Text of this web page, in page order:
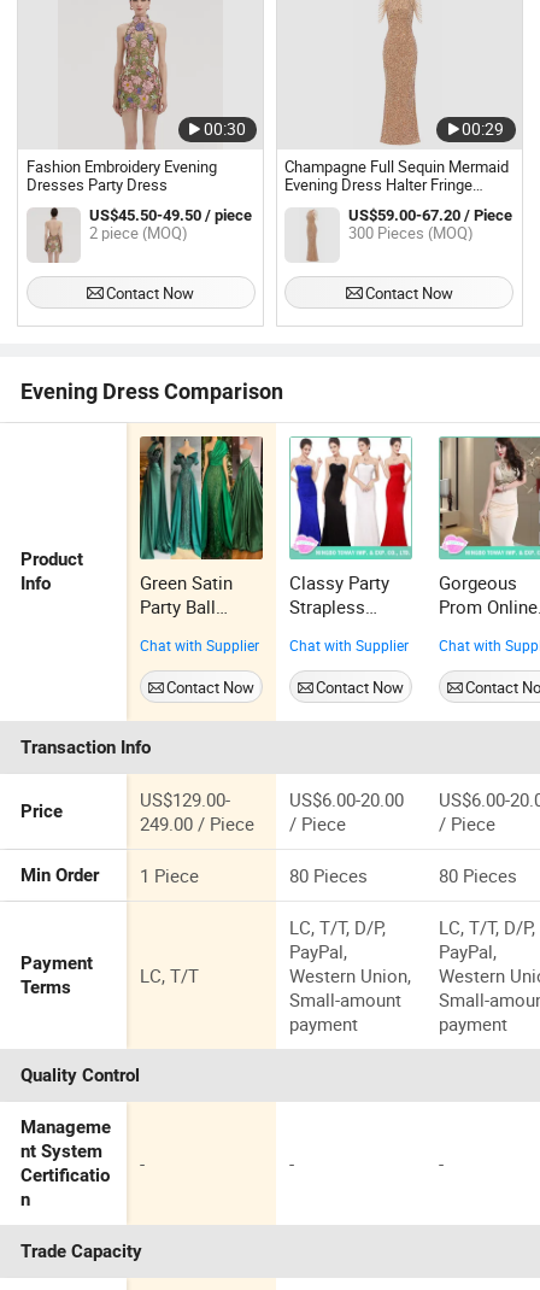
00:30
Fashion Embroidery Evening
Dresses Party Dress
US$45.50-49.50 / piece
2 piece (MOQ)
Contact Now
00:29
Champagne Full Sequin Mermaid
Evening Dress Halter Fringe
Sleeve Side Split Floor Length
Formal Party Gown
US$59.00-67.20 / Piece
300 Pieces (MOQ)
Contact Now
Evening Dress Comparison
Product
Info
Green Satin
Party Ball
Green Prom
Evening
Dresses P2227
Chat with Supplier
Contact Now
Classy Party
Strapless
Dresses for
Cheap
Chat with Supplier
Contact Now
Gorgeous
Prom Online
Gown Night
Dress for
Womens
Chat with
Contact
Transaction Info
Price
US$129.00-
249.00 / Piece
US$6.00-20.00
/ Piece
US$6.00-
/ Piece
Min Order 1 Piece 80 Pieces 80 Pieces
Payment
Terms
LC, T/T
LC, T/T, D/P,
PayPal,
Western Union,
Small-amount
payment
LC, T/T, D/P,
PayPal,
Western
Small-
payment
Quality Control
Manageme
nt System
Certificatio
n
- - -
Trade Capacity